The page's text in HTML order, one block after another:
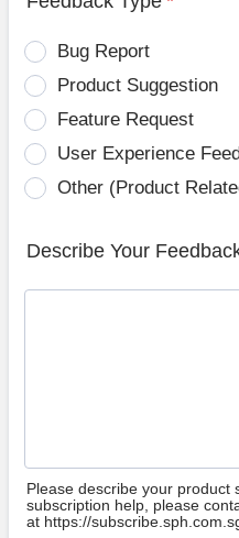
Bug Report
Product Suggestion
Feature Request
User Experience
Other (Product
Describe Your
Please describe your product
subscription help, please
at https://